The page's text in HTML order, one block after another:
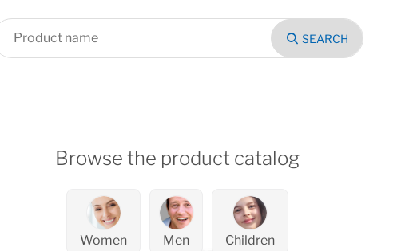
SEARCH
Browse the product catalog
Women Men
Children